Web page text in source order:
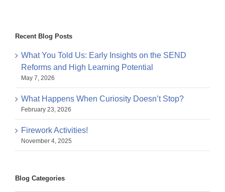
Recent Blog Posts
What You Told Us: Early Insights on the SEND
Reforms and High Learning Potential
May 7, 2026
What Happens When Curiosity Doesn’t Stop?
February 23, 2026
Firework Activities!
November 4, 2025
Blog Categories